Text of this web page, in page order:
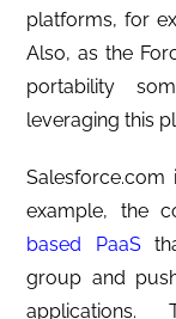
platforms, for
Also, as the
portability
leveraging this
Salesforce.com
example, the
based PaaS
group and